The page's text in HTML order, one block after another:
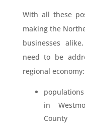
With all these
making the
businesses
need to be
regional economy:
in
County